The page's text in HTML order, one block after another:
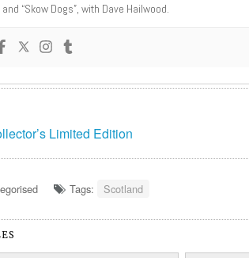
and “Skow Dogs”, with Dave Hailwood.
Limited Edition
Tags: Scotland